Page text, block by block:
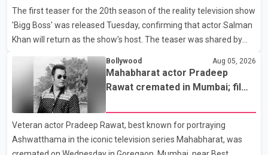
Suvendu Adhikari visited Chakraborty at the hospital on Friday
morning to inquire about his health. No further
The first teaser for the 20th season of the reality television show
'Bigg Boss' was released Tuesday, confirming that actor Salman
Khan will return as the show's host. The teaser was shared by
JioHotstar and Colors TV. According to the promotional video,
the new season will premiere on Sept. 6. In the teaser, Salman
Khan is seen making an entry on horseback before saying, "Jo
Karan Arjun mein hua tha, woh hoga ab Bigg Boss mein..." The
full details of the upcoming season, including the list of
contestants, have not yet been announced.
Bollywood Aug 05, 2026
Mahabharat actor Pradeep
Rawat cremated in Mumbai; film
Veteran actor Pradeep Rawat, best known for portraying
Ashwatthama in the iconic television series Mahabharat, was